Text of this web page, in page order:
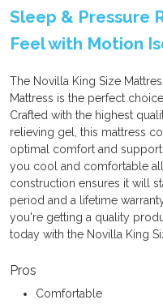
Sleep & Pressure
Feel with Motion
The Novilla King Size
Mattress is the perfect
Crafted with the highest
relieving gel, this mattress
optimal comfort and
you cool and comfortable
construction ensures it will
period and a lifetime
you're getting a quality
today with the Novilla King
Pros
Comfortable